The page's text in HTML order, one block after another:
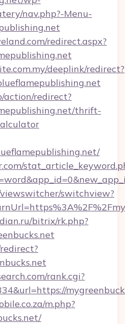
nav.php?-Menu-
redirect.aspx?
deeplink/redirect?
action/redirect?
thrift-
switchview?
bitrix/rk.php?
rank.cgi?
m.php?